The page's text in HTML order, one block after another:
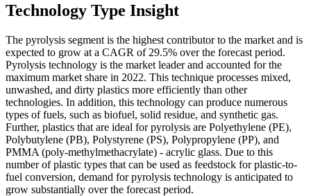
Technology Type Insight
The pyrolysis segment is the highest contributor to the market and is
expected to grow at a CAGR of 29.5% over the forecast period.
Pyrolysis technology is the market leader and accounted for the
maximum market share in 2022. This technique processes mixed,
unwashed, and dirty plastics more efficiently than other
technologies. In addition, this technology can produce numerous
types of fuels, such as biofuel, solid residue, and synthetic gas.
Further, plastics that are ideal for pyrolysis are Polyethylene (PE),
Polybutylene (PB), Polystyrene (PS), Polypropylene (PP), and
PMMA (poly-methylmethacrylate) - acrylic glass. Due to this
number of plastic types that can be used as feedstock for plastic-to-
fuel conversion, demand for pyrolysis technology is anticipated to
grow substantially over the forecast period.